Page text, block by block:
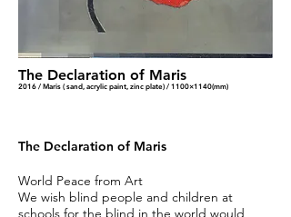
The Declaration of Maris
2016 / Maris ( sand, acrylic paint, zinc plate) / 1100×1140(mm)
The Declaration of Maris
World Peace from Art
We wish blind people and children at
schools for the blind in the world would